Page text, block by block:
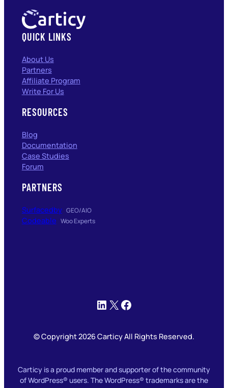
QUICK LINKS
About Us
Partners
Affiliate Program
Write For Us
RESOURCES
Blog
Documentation
Case Studies
Forum
PARTNERS
Surfacedby GEO/AIO
Codeable Woo Experts
© Copyright 2026 Carticy All Rights Reserved.
LinkedIn
X Facebook
Carticy is a proud member and supporter of the community
of WordPress® users. The WordPress® trademarks are the